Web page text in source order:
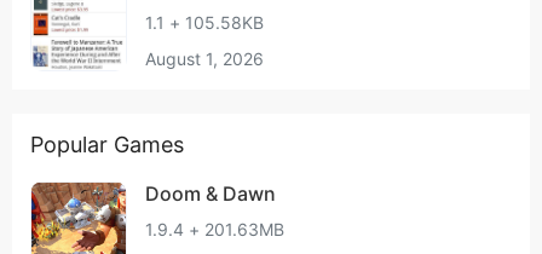
1.1 + 105.58KB
August 1, 2026
Popular Games
Doom & Dawn
1.9.4 + 201.63MB